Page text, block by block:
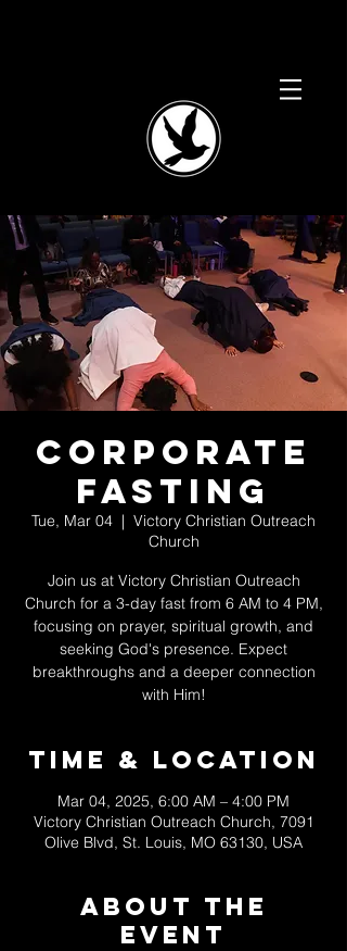
Corporate
Fasting
Tue, Mar 04
  |
Victory Christian Outreach
Church
Join us at Victory Christian Outreach
Church for a 3-day fast from 6 AM to 4 PM,
focusing on prayer, spiritual growth, and
seeking God's presence. Expect
breakthroughs and a deeper connection
with Him!
Time & Location
Mar 04, 2025, 6:00 AM – 4:00 PM
Victory Christian Outreach Church, 7091
Olive Blvd, St. Louis, MO 63130, USA
About The
Event